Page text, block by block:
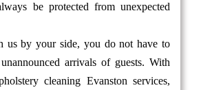
be protected from unexpected
us by your side, you do not have to
arrivals of guests. With
cleaning Evanston services,